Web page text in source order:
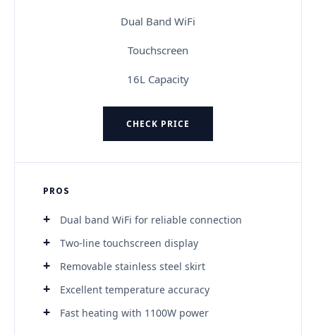
Dual Band WiFi
Touchscreen
16L Capacity
CHECK PRICE
PROS
Dual band WiFi for reliable connection
Two-line touchscreen display
Removable stainless steel skirt
Excellent temperature accuracy
Fast heating with 1100W power